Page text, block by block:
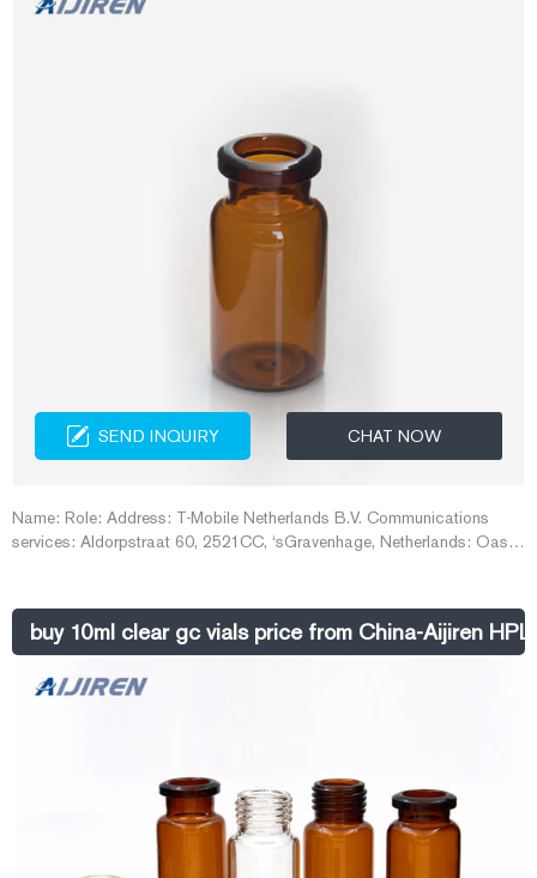
SEND INQUIRY CHAT NOW
Name: Role: Address: T-Mobile Netherlands B.V. Communications
services: Aldorpstraat 60, 2521CC, ‘s­Gravenhage, Netherlands: Oasis
buy 10ml clear gc vials price from China-Aijiren